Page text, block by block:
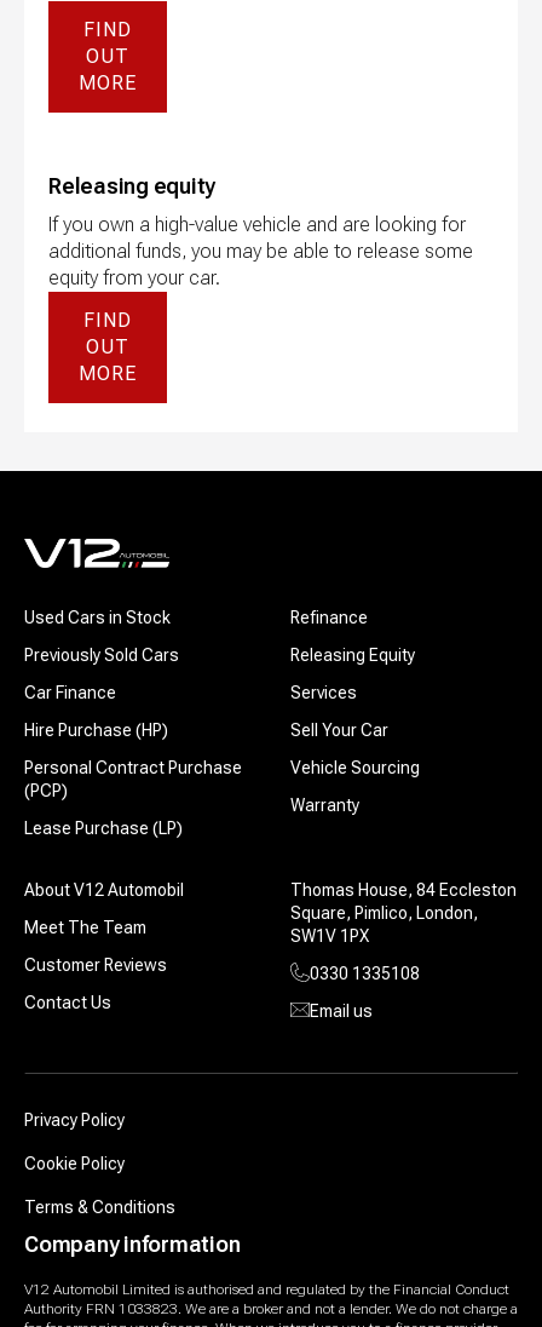
FIND
OUT
MORE
Releasing equity
If you own a high-value vehicle and are looking for
additional funds, you may be able to release some
equity from your car.
FIND
OUT
MORE
Used Cars in Stock
Previously Sold Cars
Car Finance
Hire Purchase (HP)
Personal Contract Purchase
(PCP)
Lease Purchase (LP)
Refinance
Releasing Equity
Services
Sell Your Car
Vehicle Sourcing
Warranty
About V12 Automobil
Meet The Team
Customer Reviews
Contact Us
Thomas House, 84 Eccleston
Square, Pimlico, London,
SW1V 1PX
0330 1335108
Email us
Privacy Policy
Cookie Policy
Terms & Conditions
Company information
V12 Automobil Limited is authorised and regulated by the Financial Conduct
Authority FRN 1033823. We are a broker and not a lender. We do not charge a